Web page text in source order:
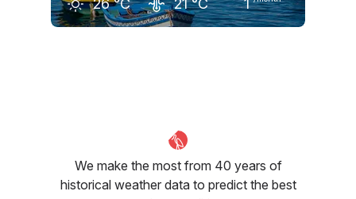
We make the most from 40 years of
historical weather data to predict the best